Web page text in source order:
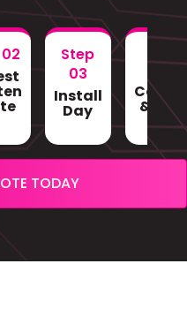
Step
03
Install
Day &
TODAY